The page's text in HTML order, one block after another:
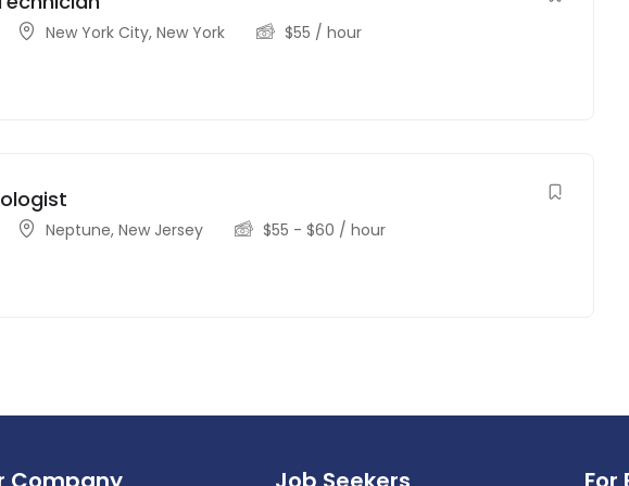
New York City, New York $55 / hour
Neptune, New Jersey $55 - $60 / hour